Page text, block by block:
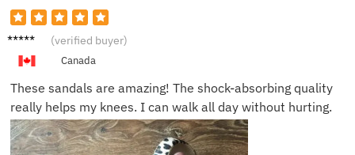
Bob G. (verified buyer)
Canada
These sandals are amazing! The shock-absorbing quality
really helps my knees. I can walk all day without hurting.